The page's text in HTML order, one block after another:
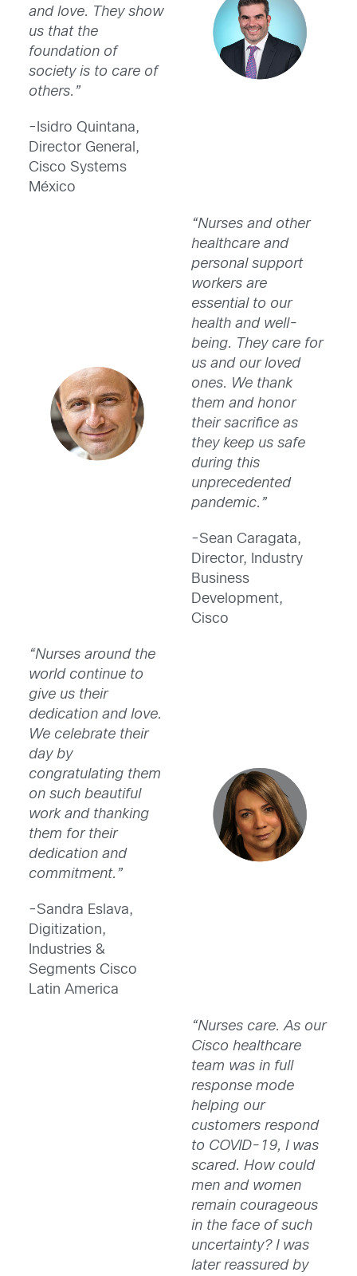
and love. They show
us that the
foundation of
society is to care of
others.”
-Isidro Quintana,
Director General,
Cisco Systems
México
“Nurses and other
healthcare and
personal support
workers are
essential to our
health and well-
being. They care for
us and our loved
ones. We thank
them and honor
their sacrifice as
they keep us safe
during this
unprecedented
pandemic.”
-Sean Caragata,
Director, Industry
Business
Development,
Cisco
“Nurses around the
world continue to
give us their
dedication and love.
We celebrate their
day by
congratulating them
on such beautiful
work and thanking
them for their
dedication and
commitment.”
-Sandra Eslava,
Digitization,
Industries &
Segments Cisco
Latin America
“Nurses care. As our
Cisco healthcare
team was in full
response mode
helping our
customers respond
to COVID-19, I was
scared. How could
men and women
remain courageous
in the face of such
uncertainty? I was
later reassured by